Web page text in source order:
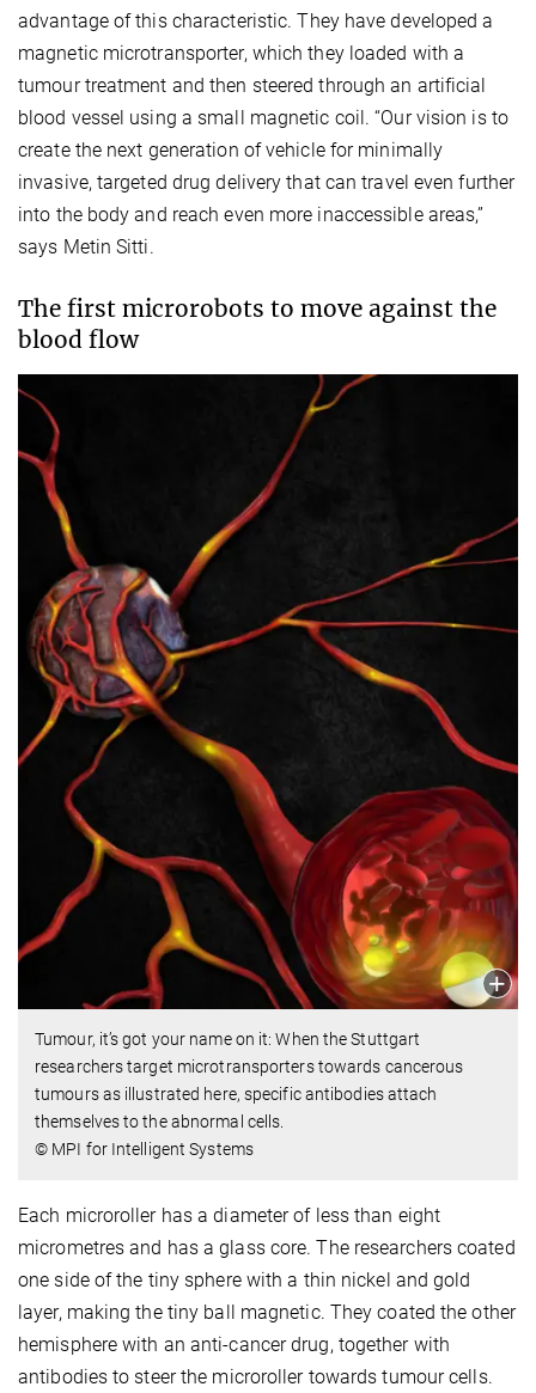
advantage of this characteristic. They have developed a
magnetic microtransporter, which they loaded with a
tumour treatment and then steered through an artificial
blood vessel using a small magnetic coil. “Our vision is to
create the next generation of vehicle for minimally
invasive, targeted drug delivery that can travel even further
into the body and reach even more inaccessible areas,”
says Metin Sitti.
The first microrobots to move against the
blood flow
Tumour, it’s got your name on it: When the Stuttgart
researchers target microtransporters towards cancerous
tumours as illustrated here, specific antibodies attach
themselves to the abnormal cells.
© MPI for Intelligent Systems
Each microroller has a diameter of less than eight
micrometres and has a glass core. The researchers coated
one side of the tiny sphere with a thin nickel and gold
layer, making the tiny ball magnetic. They coated the other
hemisphere with an anti-cancer drug, together with
antibodies to steer the microroller towards tumour cells.